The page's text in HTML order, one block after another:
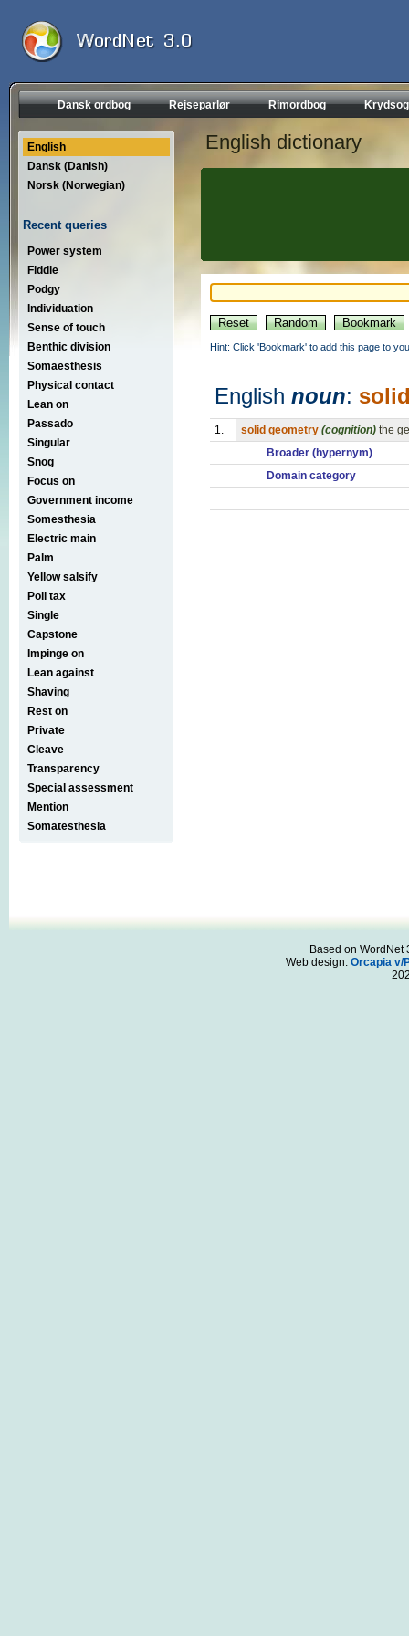
Dansk ordbog Rejseparlør Rimordbog
English
Dansk (Danish)
Norsk (Norwegian)
Recent queries
Power system
Fiddle
Podgy
Individuation
Sense of touch
Benthic division
Somaesthesis
Physical contact
Lean on
Passado
Singular
Snog
Focus on
Government income
Somesthesia
Electric main
Palm
Yellow salsify
Poll tax
Single
Capstone
Impinge on
Lean against
Shaving
Rest on
Private
Cleave
Transparency
Special assessment
Mention
Somatesthesia
English dictionary
Hint: Click 'Bookmark' to add this page to
English noun:
1. solid geometry (cognition) the
Broader (hypernym)
Domain category
Based on WordNet
Web design: Orcapia v/